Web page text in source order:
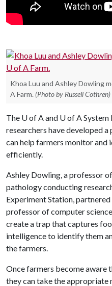
Khoa Luu and Ashley Dowling
A Farm. (Photo by Russell Cothren)
The U of A and U of A
researchers have developed
can help farmers monitor
efficiently.
Ashley Dowling, a professor
pathology conducting
Experiment Station,
professor of computer
create a trap that captures
intelligence to identify them
the farmers.
Once farmers become aware
they can take the appropriate